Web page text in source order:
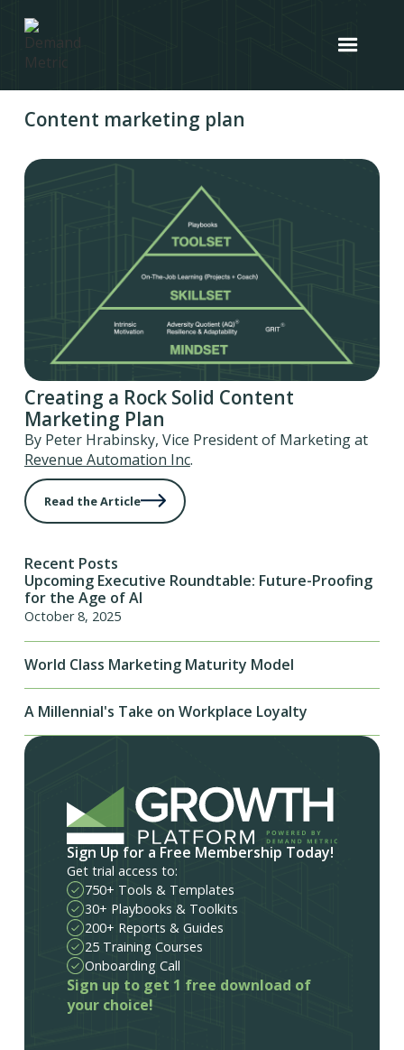
Content marketing plan
Creating a Rock Solid Content
Marketing Plan
By Peter Hrabinsky, Vice President of Marketing at
Revenue Automation Inc.
Read the Article
Recent Posts
Upcoming Executive Roundtable: Future-Proofing
for the Age of AI
October 8, 2025
World Class Marketing Maturity Model
A Millennial's Take on Workplace Loyalty
Sign Up for a Free Membership Today!
Get trial access to:
750+ Tools & Templates
30+ Playbooks & Toolkits
200+ Reports & Guides
25 Training Courses
Onboarding Call
Sign up to get 1 free download of
your choice!